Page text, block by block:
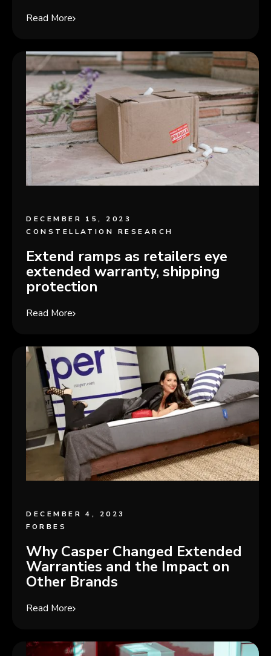
Read More
DECEMBER 15, 2023
CONSTELLATION RESEARCH
Extend ramps as retailers eye
extended warranty, shipping
protection
Read More
DECEMBER 4, 2023
FORBES
Why Casper Changed Extended
Warranties and the Impact on
Other Brands
Read More